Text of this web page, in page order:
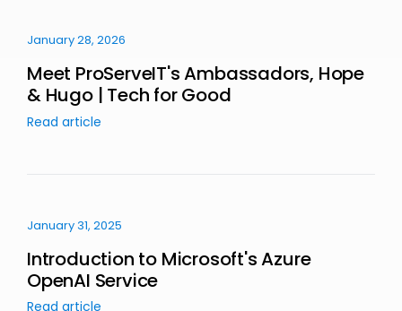
January 28, 2026
Meet ProServeIT's Ambassadors, Hope
& Hugo | Tech for Good
Read article
January 31, 2025
Introduction to Microsoft's Azure
OpenAI Service
Read article